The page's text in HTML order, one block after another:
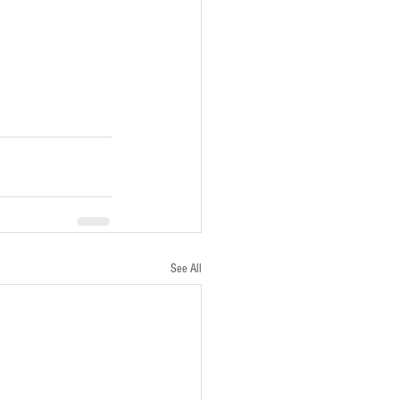
See All